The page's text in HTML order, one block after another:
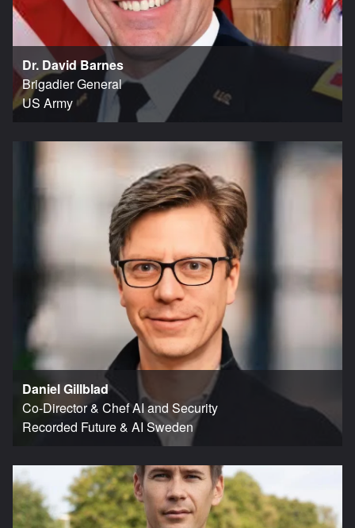
Dr. David Barnes
Brigadier General
US Army
Daniel Gillblad
Co-Director & Chef AI and Security
Recorded Future & AI Sweden